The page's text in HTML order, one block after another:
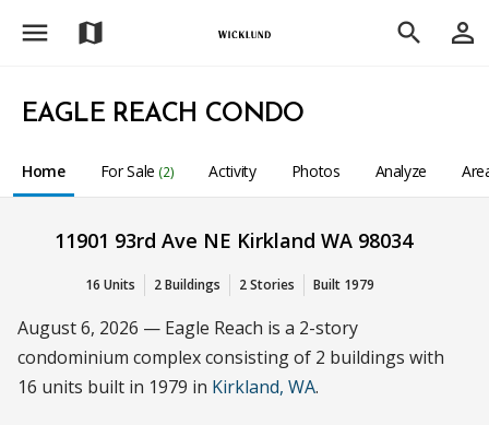
menu map search person_outline
EAGLE REACH CONDO
Home For Sale (2) Activity Photos Analyze
11901 93rd Ave NE Kirkland WA 98034
16 Units 2 Buildings 2 Stories Built 1979
August 6, 2026 — Eagle Reach is a 2-story
condominium complex consisting of 2 buildings with
16 units built in 1979 in Kirkland, WA.